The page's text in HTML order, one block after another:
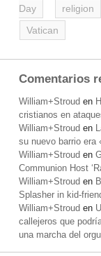
Day
religion
Vatican
Comentarios
William+Stroud en
cristianos en
William+Stroud en
su nuevo barrio era
William+Stroud en
Communion Host
William+Stroud en
Splasher in kid-
William+Stroud en
callejeros que
una marcha del